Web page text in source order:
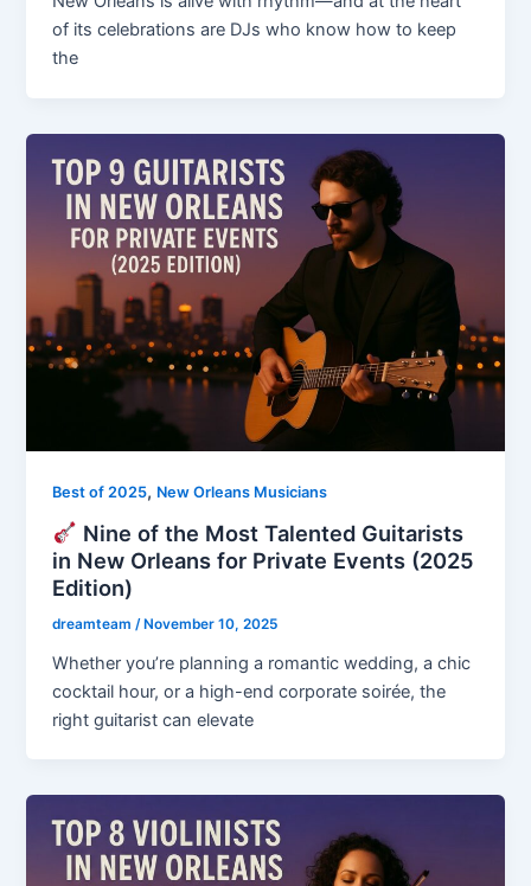
of its celebrations are DJs who know how to keep
the
Best of 2025, New Orleans Musicians
Nine of the Most Talented Guitarists
in New Orleans for Private Events (2025
Edition)
dreamteam /November 10, 2025
Whether you’re planning a romantic wedding, a chic
cocktail hour, or a high-end corporate soirée, the
right guitarist can elevate